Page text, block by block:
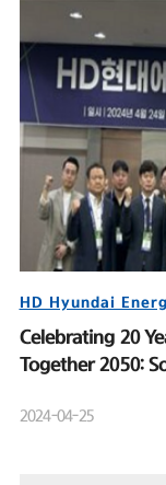
HD Hyundai
Celebrating 20
Together 2050:
2024-04-25